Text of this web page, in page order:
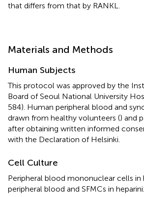
that differs from that by RANKL.
Materials and Methods
Human Subjects
This protocol was approved by the
Board of Seoul National University
584). Human peripheral blood and
drawn from healthy volunteers () and
after obtaining written informed
with the Declaration of Helsinki.
Cell Culture
Peripheral blood mononuclear cells in
peripheral blood and SFMCs in